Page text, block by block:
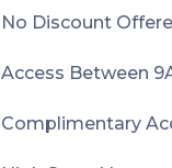
No Discount
Access Between
Complimentary